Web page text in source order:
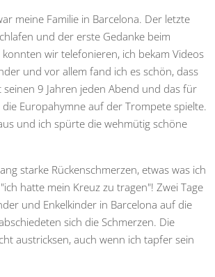
meine Familie in Barcelona. Der letzte
und der erste Gedanke beim
wir telefonieren, ich bekam Videos
und vor allem fand ich es schön, dass
seinen 9 Jahren jeden Abend und das für
Europahymne auf der Trompete spielte.
und ich spürte die wehmütig schöne
starke Rückenschmerzen, etwas was ich
hatte mein Kreuz zu tragen"! Zwei Tage
und Enkelkinder in Barcelona auf die
sich die Schmerzen. Die
austricksen, auch wenn ich tapfer sein